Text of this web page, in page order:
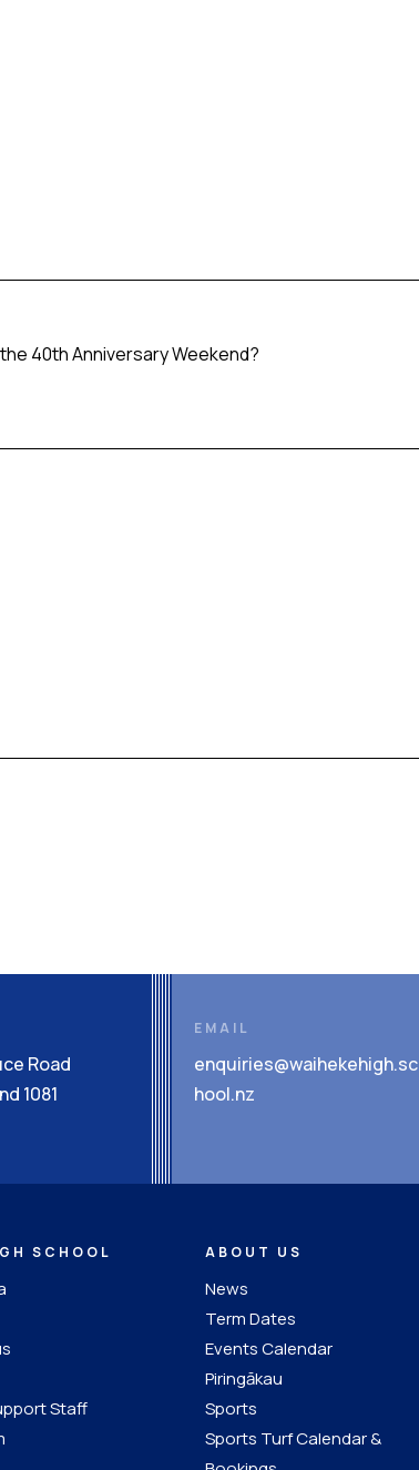
40th Anniversary Weekend?
Road
1081
EMAIL
enquiries@waihekehigh.sc
hool.nz
SCHOOL
Staff
ABOUT US
News
Term Dates
Events Calendar
Piringākau
Sports
Sports Turf Calendar &